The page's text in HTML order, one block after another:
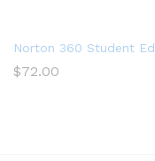
Norton 360 Student
$72.00